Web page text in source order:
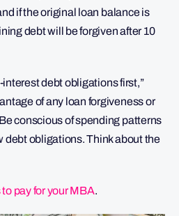
if the original loan balance is
debt will be forgiven after 10
interest debt obligations first,”
of any loan forgiveness or
conscious of spending patterns
debt obligations. Think about the
to pay for your MBA.